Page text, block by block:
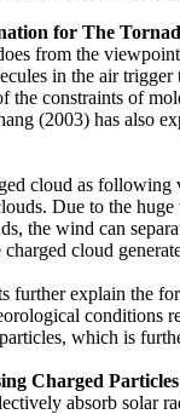
for The
from the
in the air
the constraints of
(2003) has also
cloud as
Due to the
the wind can
cloud
further explain the
conditions
which is
Charged Particles
absorb solar